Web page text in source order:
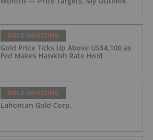
GOLD INVESTING
Gold Price Ticks Up Above US$4,100 as
Fed Makes Hawkish Rate Hold
GOLD INVESTING
Lahontan Gold Corp.